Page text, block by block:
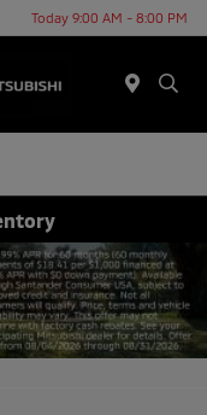
Today 9:00 AM - 8:00 PM